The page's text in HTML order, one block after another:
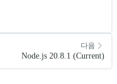
다음
Node.js 20.8.1 (Current)